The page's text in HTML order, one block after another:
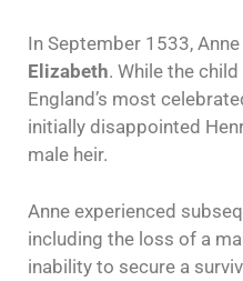
In September 1533,
Elizabeth. While the
England’s most
initially disappointed
male heir.
Anne experienced
including the loss of a
inability to secure a